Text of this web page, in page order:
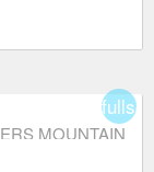
MOUNTAIN